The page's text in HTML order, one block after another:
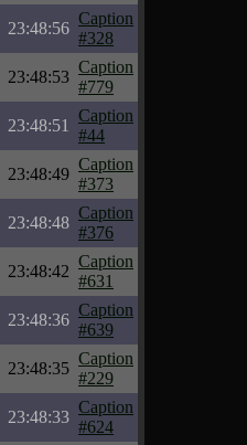
23:48:56
Caption
#328
23:48:53
Caption
#779
23:48:51
Caption
#44
23:48:49
Caption
#373
23:48:48
Caption
#376
23:48:42
Caption
#631
23:48:36
Caption
#639
23:48:35
Caption
#229
23:48:33
Caption
#624